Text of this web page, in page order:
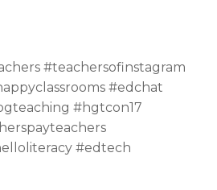
#teachersofinstagram
#edchat
#hgtcon17
#edtech